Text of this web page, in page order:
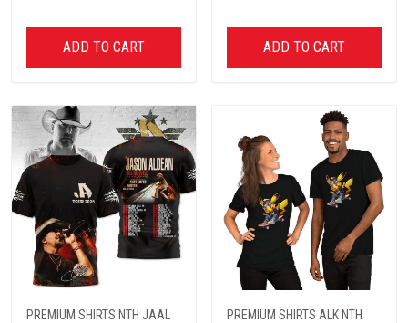
ADD TO CART ADD TO CART
PREMIUM SHIRTS NTH JAAL
PREMIUM SHIRTS ALK NTH